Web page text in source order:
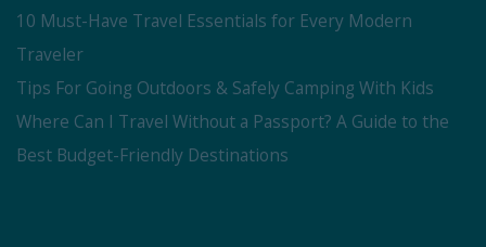
10 Must-Have Travel Essentials for Every Modern
Traveler
Tips For Going Outdoors & Safely Camping With Kids
Where Can I Travel Without a Passport? A Guide to the
Best Budget-Friendly Destinations